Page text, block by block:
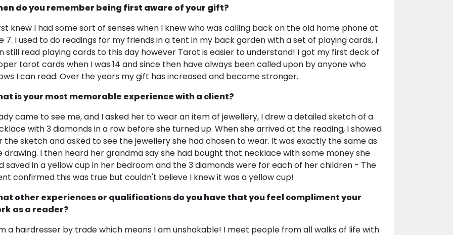
do you remember being first aware of your gift?
knew I had some sort of senses when I knew who was calling back on the old home phone at
7. I used to do readings for my friends in a tent in my back garden with a set of playing cards, I
still read playing cards to this day however Tarot is easier to understand! I got my first deck of
tarot cards when I was 14 and since then have always been called upon by anyone who
I can read. Over the years my gift has increased and become stronger.
is your most memorable experience with a client?
came to see me, and I asked her to wear an item of jewellery, I drew a detailed sketch of a
with 3 diamonds in a row before she turned up. When she arrived at the reading, I showed
the sketch and asked to see the jewellery she had chosen to wear. It was exactly the same as
drawing. I then heard her grandma say she had bought that necklace with some money she
saved in a yellow cup in her bedroom and the 3 diamonds were for each of her children - The
confirmed this was true but couldn't believe I knew it was a yellow cup!
other experiences or qualifications do you have that you feel compliment your
as a reader?
a hairdresser by trade which means I am unshakable! I meet people from all walks of life with